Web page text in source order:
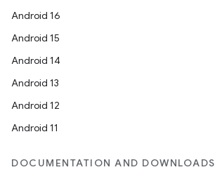
Android 16
Android 15
Android 14
Android 13
Android 12
Android 11
DOCUMENTATION AND DOWNLOADS